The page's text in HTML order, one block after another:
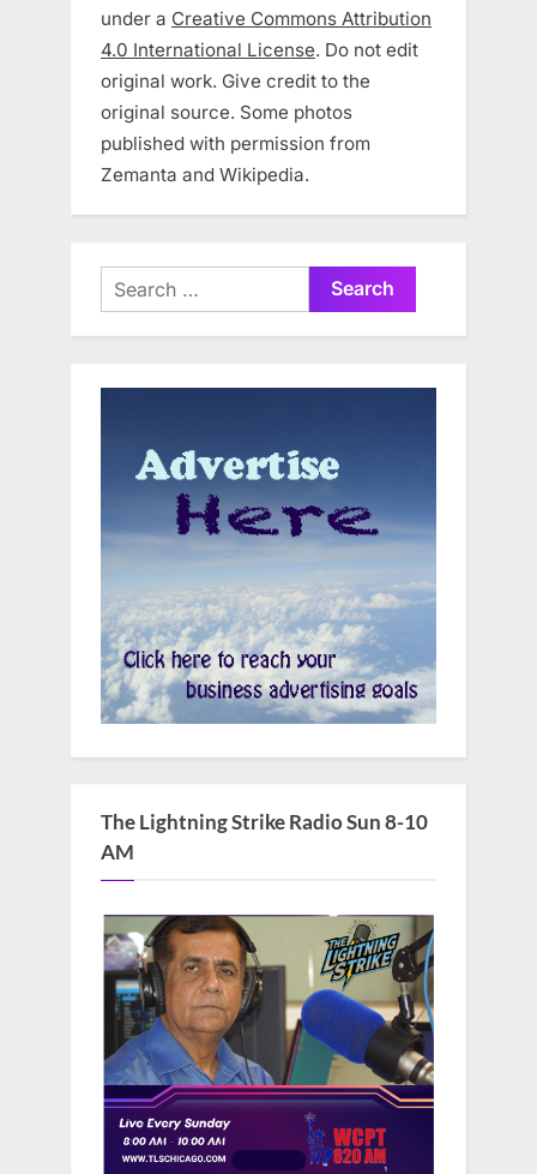
under a Creative Commons Attribution
4.0 International License. Do not edit
original work. Give credit to the
original source. Some photos
published with permission from
Zemanta and Wikipedia.
Search
for:
The Lightning Strike Radio Sun 8-10
AM